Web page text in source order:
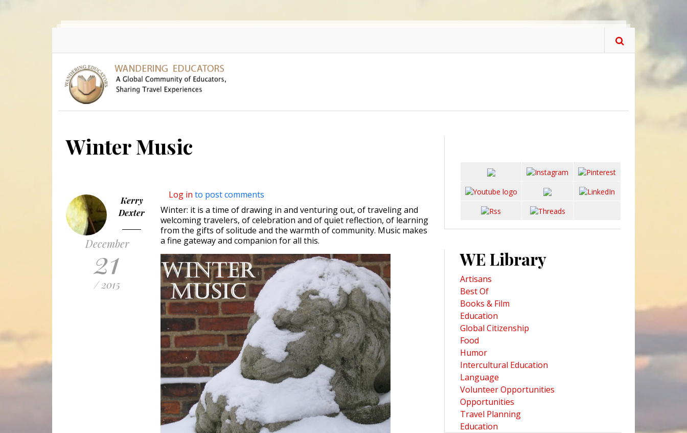
Winter Music
Kerry
Dexter
December
21
/ 2015
Log in to post comments
Winter: it is a time of drawing in and venturing out, of traveling and
welcoming travelers, of celebration and of quiet reflection, of learning
from the gifts of solitude and the warmth of community. Music makes
a fine gateway and companion for all this.
WE Library
Artisans
Best Of
Books & Film
Education
Global Citizenship
Food
Humor
Intercultural Education
Language
Volunteer Opportunities
Opportunities
Travel Planning
Education